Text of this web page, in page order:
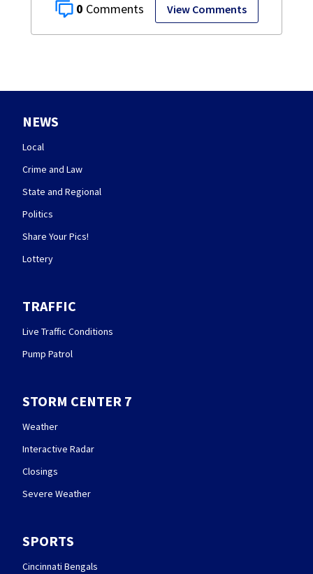
0 View Comments
NEWS
Local
Crime and Law
State and Regional
Politics
Share Your Pics!
Lottery
TRAFFIC
Live Traffic Conditions
Pump Patrol
STORM CENTER 7
Weather
Interactive Radar
Closings
Severe Weather
SPORTS
Cincinnati Bengals